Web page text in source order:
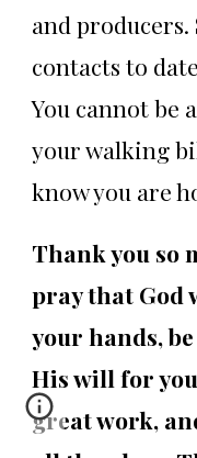
and
contacts to
You cannot be
your walking
know you are
Thank you so
pray that God
your hands,
His will for
great work,